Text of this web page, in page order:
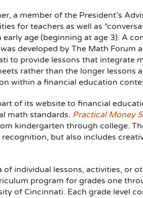
a member of the President’s
for teachers as well as
age (beginning at age 3). A
developed by The Math Forum
to provide lessons that integrate
rather than the longer lessons
within a financial education
of its website to financial
math standards. Practical Money
kindergarten through college.
but also includes
individual lessons, activities, or
program for grades one
of Cincinnati. Each grade level